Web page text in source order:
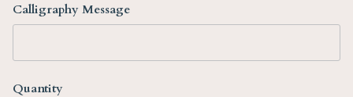
Calligraphy Message
Quantity